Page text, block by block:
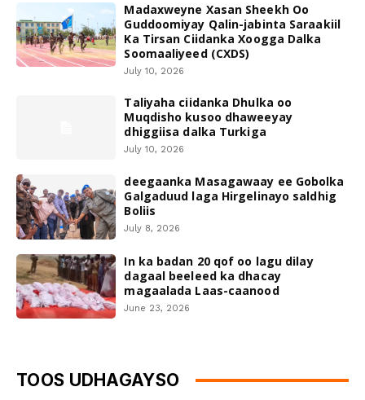
Madaxweyne Xasan Sheekh Oo
Guddoomiyay Qalin-jabinta Saraakiil
Ka Tirsan Ciidanka Xoogga Dalka
Soomaaliyeed (CXDS)
July 10, 2026
Taliyaha ciidanka Dhulka oo
Muqdisho kusoo dhaweeyay
dhiggiisa dalka Turkiga
July 10, 2026
deegaanka Masagawaay ee Gobolka
Galgaduud laga Hirgelinayo saldhig
Boliis
July 8, 2026
In ka badan 20 qof oo lagu dilay
dagaal beeleed ka dhacay
magaalada Laas-caanood
June 23, 2026
TOOS UDHAGAYSO